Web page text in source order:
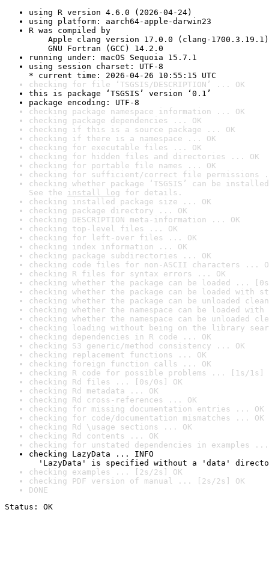
using R version 4.6.0 (2026-04-24)
using platform: aarch64-apple-darwin23
R was compiled by
Apple clang version 17.0.0 (clang-1700.3.19.1)
GNU Fortran (GCC) 14.2.0
running under: macOS Sequoia 15.7.1
using session charset: UTF-8
* current time: 2026-04-26 10:55:15 UTC
checking for file ‘TSGSIS/DESCRIPTION’ ... OK
this is package ‘TSGSIS’ version ‘0.1’
package encoding: UTF-8
checking package namespace information ... OK
checking package dependencies ... OK
checking if this is a source package ... OK
checking if there is a namespace ... OK
checking for executable files ... OK
checking for hidden files and directories ... OK
checking for portable file names ... OK
checking for sufficient/correct file permissions
checking whether package ‘TSGSIS’ can be
See the install log for details.
checking installed package size ... OK
checking package directory ... OK
checking DESCRIPTION meta-information ... OK
checking top-level files ... OK
checking for left-over files ... OK
checking index information ... OK
checking package subdirectories ... OK
checking code files for non-ASCII characters ...
checking R files for syntax errors ... OK
checking whether the package can be loaded ...
checking whether the package can be loaded with
checking whether the package can be unloaded
checking whether the namespace can be loaded
checking whether the namespace can be unloaded
checking loading without being on the library
checking dependencies in R code ... OK
checking S3 generic/method consistency ... OK
checking replacement functions ... OK
checking foreign function calls ... OK
checking R code for possible problems ... [1s/1s]
checking Rd files ... [0s/0s] OK
checking Rd metadata ... OK
checking Rd cross-references ... OK
checking for missing documentation entries ... OK
checking for code/documentation mismatches ... OK
checking Rd \usage sections ... OK
checking Rd contents ... OK
checking for unstated dependencies in examples ...
checking LazyData ... INFO
'LazyData' is specified without a 'data'
checking examples ... [2s/2s] OK
checking PDF version of manual ... [2s/2s] OK
DONE
Status: OK